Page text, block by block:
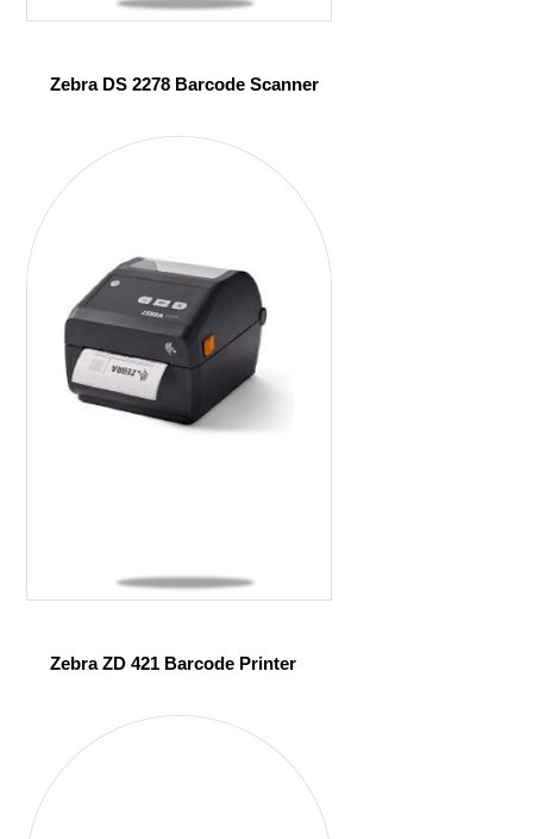
Zebra DS 2278 Barcode Scanner
Zebra ZD 421 Barcode Printer